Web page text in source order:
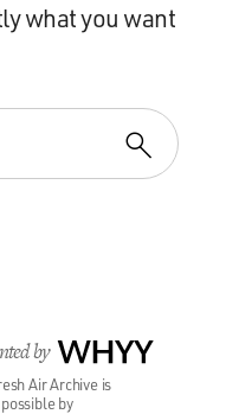
what you want
by WHYY
Air Archive is
by